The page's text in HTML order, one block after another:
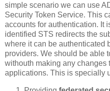
simple scenario we can use
Security Token Service. This
accounts for authentication. It
identified STS redirects the
where it can be authenticated
providers. We should be able
withouth making any changes
applications. This is specially